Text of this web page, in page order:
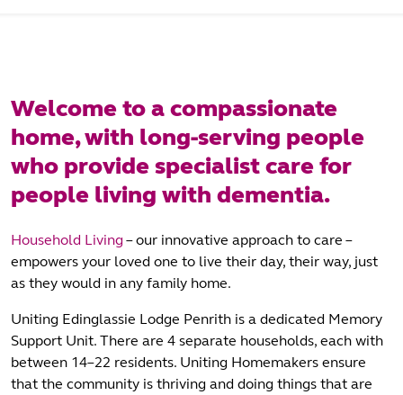
Welcome to a compassionate
home, with long-serving people
who provide specialist care for
people living with dementia.
Household Living – our innovative approach to care –
empowers your loved one to live their day, their way, just
as they would in any family home.
Uniting Edinglassie Lodge Penrith is a dedicated Memory
Support Unit. There are 4 separate households, each with
between 14–22 residents. Uniting Homemakers ensure
that the community is thriving and doing things that are